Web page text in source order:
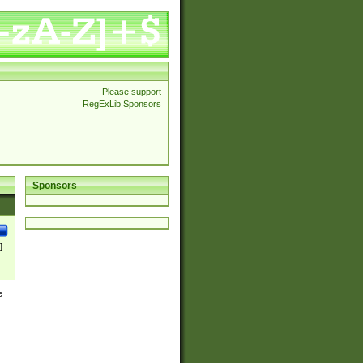
Please support
RegExLib Sponsors
Sponsors